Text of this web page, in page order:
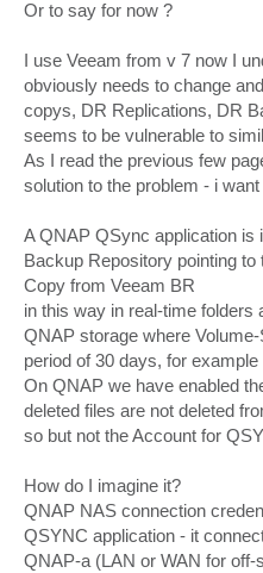
Or to say for now ?
I use Veeam from v 7 now I
obviously needs to change
copys, DR Replications, DR
seems to be vulnerable to
As I read the previous few
solution to the problem - i
A QNAP QSync application is
Backup Repository pointing
Copy from Veeam BR
in this way in real-time folders
QNAP storage where
period of 30 days, for example
On QNAP we have enabled
deleted files are not deleted
so but not the Account for
How do I imagine it?
QNAP NAS connection
QSYNC application - it
QNAP-a (LAN or WAN for off-